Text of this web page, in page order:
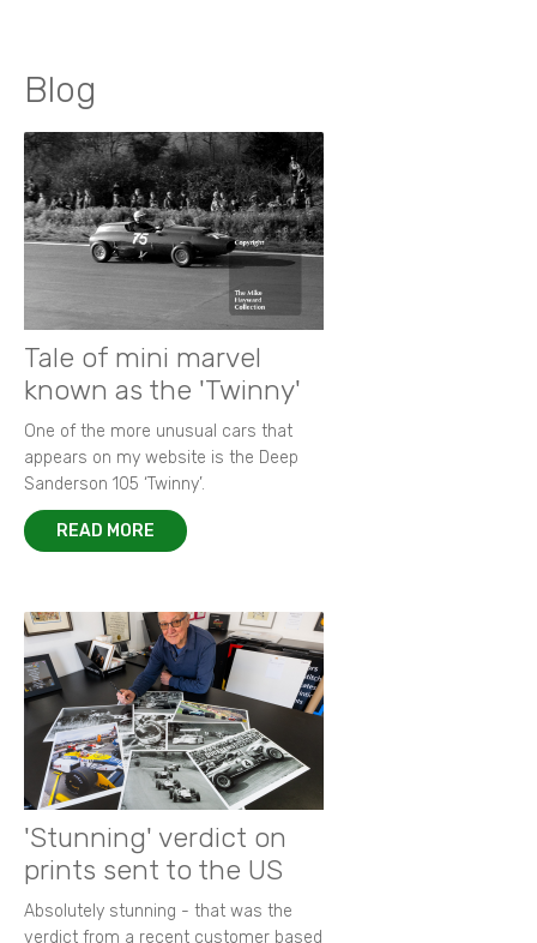
Blog
Tale of mini marvel
known as the 'Twinny'
One of the more unusual cars that
appears on my website is the Deep
Sanderson 105 ‘Twinny’.
READ MORE
'Stunning' verdict on
prints sent to the US
Absolutely stunning - that was the
verdict from a recent customer based